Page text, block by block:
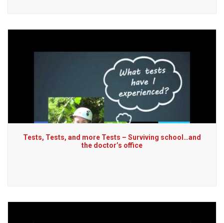
Tests, Tests, and more Tests – Surviving school…and
the doctor’s office